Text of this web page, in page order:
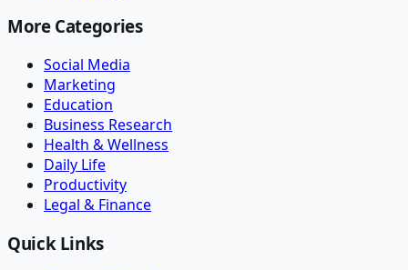
More Categories
Social Media
Marketing
Education
Business Research
Health & Wellness
Daily Life
Productivity
Legal & Finance
Quick Links